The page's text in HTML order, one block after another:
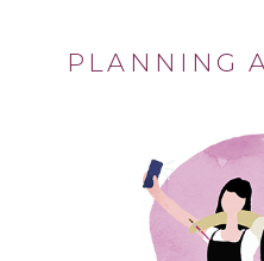
PLANNING